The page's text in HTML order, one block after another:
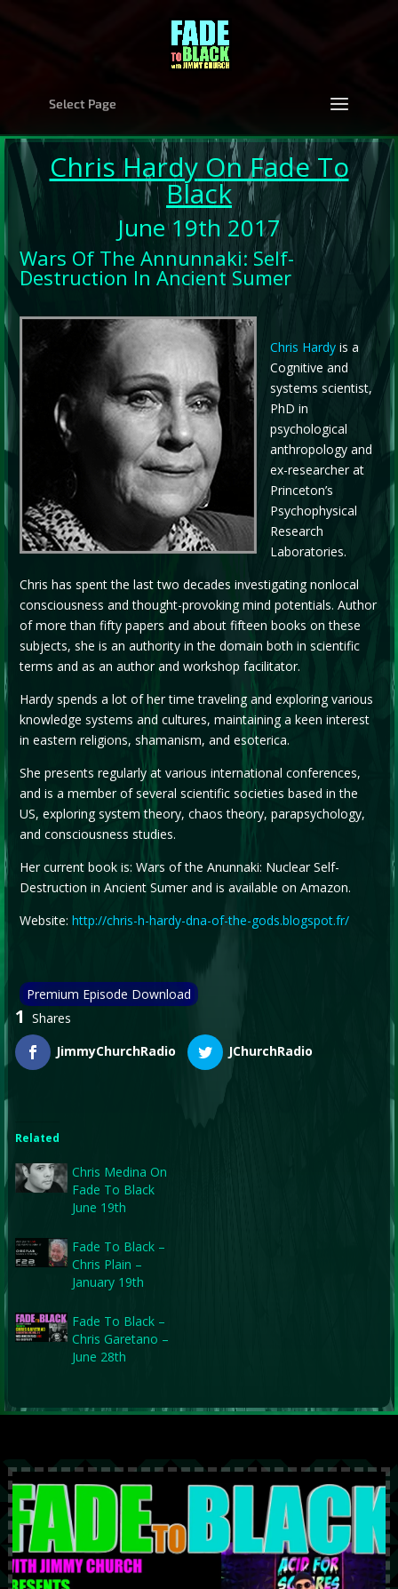
Select Page
Chris HardyOn Fade To
Black
June 19th 2017
Wars Of The Annunnaki: Self-
Destruction In Ancient Sumer
Chris Hardyis a
Cognitive and
systems scientist,
PhD in
psychological
anthropology and
ex-researcher at
Princeton’s
Psychophysical
Research
Laboratories.
Chris has spent the last two decades investigating nonlocal
consciousness and thought-provoking mind potentials. Author
of more than fifty papers and about fifteen books on these
subjects, she is an authority in the domain both in scientific
terms and as an author and workshop facilitator.
Hardy spends a lot of her time traveling and exploring various
knowledge systems and cultures, maintaining a keen interest
in eastern religions, shamanism, and esoterica.
She presents regularly at various international conferences,
and is a member of several scientific societies based in the
US, exploring system theory, chaos theory, parapsychology,
and consciousness studies.
Her current book is: Wars of the Anunnaki: Nuclear Self-
Destruction in Ancient Sumer and is available on Amazon.
Website: http://chris-h-hardy-dna-of-the-gods.blogspot.fr/
Premium Episode Download
1
Shares
JimmyChurchRadio
JChurchRadio
Related
Chris Medina On
Fade To Black
June 19th
Fade To Black –
Chris Plain –
January 19th
Fade To Black –
Chris Garetano –
June 28th